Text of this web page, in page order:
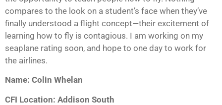
compares to the look on a student’s face when they’ve
finally understood a flight concept—their excitement of
learning how to fly is contagious. I am working on my
seaplane rating soon, and hope to one day to work for
the airlines.
Name: Colin Whelan
CFI Location: Addison South